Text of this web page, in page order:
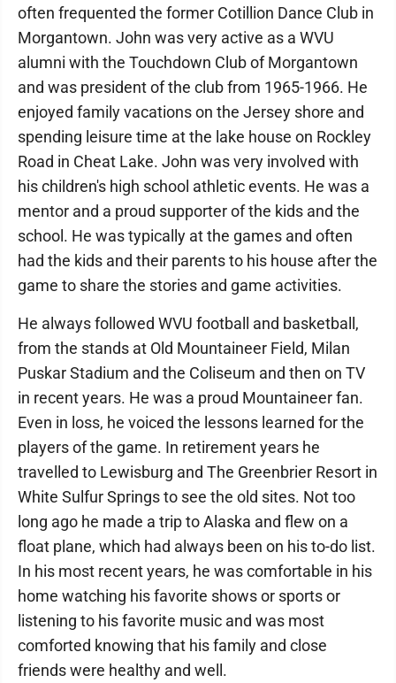
often frequented the former Cotillion Dance Club in
Morgantown. John was very active as a WVU
alumni with the Touchdown Club of Morgantown
and was president of the club from 1965-1966. He
enjoyed family vacations on the Jersey shore and
spending leisure time at the lake house on Rockley
Road in Cheat Lake. John was very involved with
his children's high school athletic events. He was a
mentor and a proud supporter of the kids and the
school. He was typically at the games and often
had the kids and their parents to his house after the
game to share the stories and game activities.
He always followed WVU football and basketball,
from the stands at Old Mountaineer Field, Milan
Puskar Stadium and the Coliseum and then on TV
in recent years. He was a proud Mountaineer fan.
Even in loss, he voiced the lessons learned for the
players of the game. In retirement years he
travelled to Lewisburg and The Greenbrier Resort in
White Sulfur Springs to see the old sites. Not too
long ago he made a trip to Alaska and flew on a
float plane, which had always been on his to-do list.
In his most recent years, he was comfortable in his
home watching his favorite shows or sports or
listening to his favorite music and was most
comforted knowing that his family and close
friends were healthy and well.